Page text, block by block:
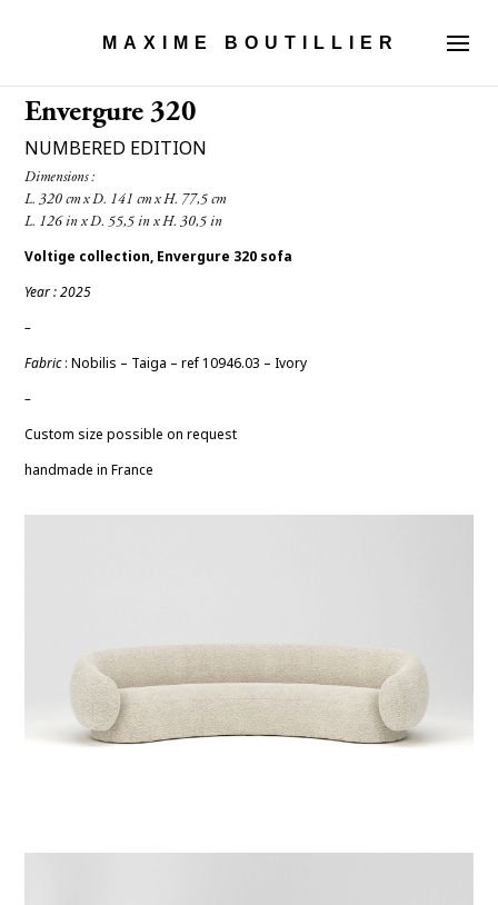
MAXIME BOUTILLIER
Envergure 320
NUMBERED EDITION
Dimensions :
L. 320 cm x D. 141 cm x H. 77,5 cm
Voltige collection, Envergure 320 sofa
Year : 2025
–
Fabric: Nobilis – Taiga – ref 10946.03 – Ivory
–
Custom size possible on request
handmade in France